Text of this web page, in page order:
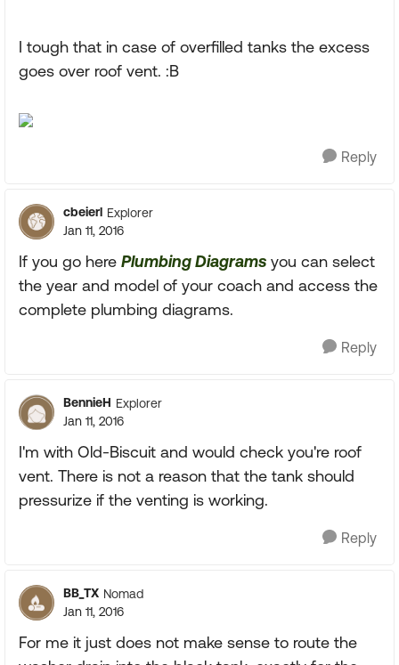
I tough that in case of overfilled tanks the excess
goes over roof vent. :B
Reply
cbeierl Explorer
Jan 11, 2016
If you go here Plumbing Diagrams you can select
the year and model of your coach and access the
complete plumbing diagrams.
Reply
BennieH Explorer
Jan 11, 2016
I'm with Old-Biscuit and would check you're roof
vent. There is not a reason that the tank should
pressurize if the venting is working.
Reply
BB_TX Nomad
Jan 11, 2016
For me it just does not make sense to route the